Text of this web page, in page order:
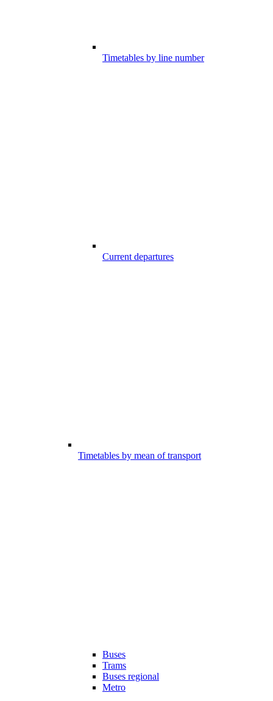
Timetables by line number
Current departures
Timetables by mean of transport
Buses
Trams
Buses regional
Metro